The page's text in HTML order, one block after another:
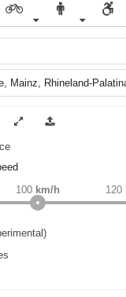
120
100 km/h